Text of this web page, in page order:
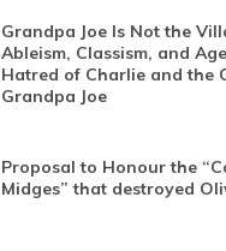
Grandpa Joe Is Not the
Ableism, Classism, and
Hatred of Charlie and the
Grandpa Joe
Proposal to Honour the
Midges” that destroyed